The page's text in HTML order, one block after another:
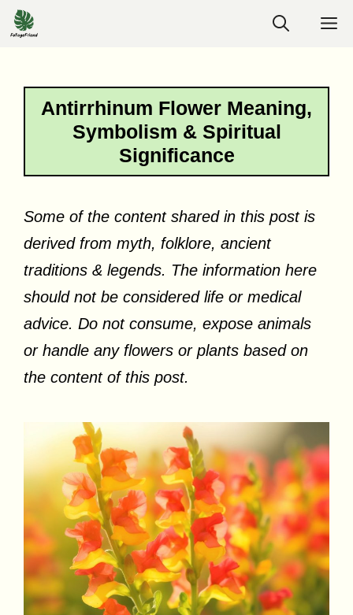
Skip
to
Antirrhinum Flower Meaning,
Symbolism & Spiritual
Significance
Some of the content shared in this post is
derived from myth, folklore, ancient
traditions & legends. The information here
should not be considered life or medical
advice. Do not consume, expose animals
or handle any flowers or plants based on
the content of this post.